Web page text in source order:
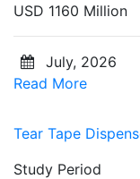
USD 1160 Million
July, 2026
Read More
Tear Tape
Study Period